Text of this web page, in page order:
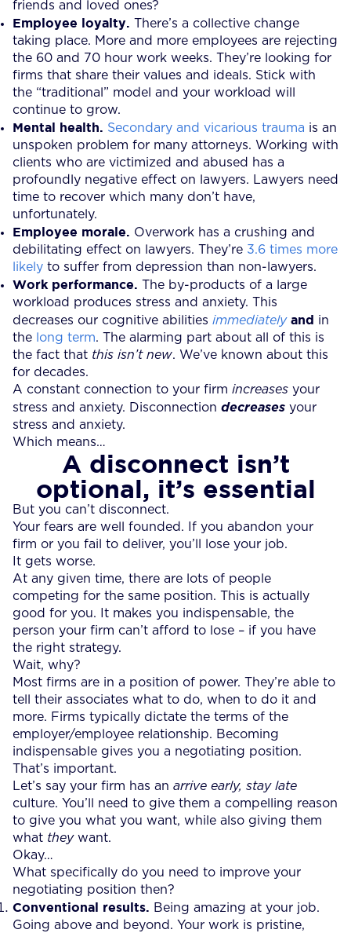
friends and loved ones?
Employee loyalty. There’s a collective change
taking place. More and more employees are rejecting
the 60 and 70 hour work weeks. They’re looking for
firms that share their values and ideals. Stick with
the “traditional” model and your workload will
continue to grow.
Mental health. Secondary and vicarious trauma is an
unspoken problem for many attorneys. Working with
clients who are victimized and abused has a
profoundly negative effect on lawyers. Lawyers need
time to recover which many don’t have,
unfortunately.
Employee morale. Overwork has a crushing and
debilitating effect on lawyers. They’re 3.6 times more
likely to suffer from depression than non-lawyers.
Work performance. The by-products of a large
workload produces stress and anxiety. This
decreases our cognitive abilities immediately and in
the
long term. The alarming part about all of this is
the fact that this isn’t new. We’ve known about this
for decades.
A constant connection to your firm increases your
stress and anxiety. Disconnection decreases your
stress and anxiety.
Which means…
A disconnect isn’t
optional, it’s essential
But you can’t disconnect.
Your fears are well founded. If you abandon your
firm or you fail to deliver, you’ll lose your job.
It gets worse.
At any given time, there are lots of people
competing for the same position. This is actually
good for you. It makes you indispensable, the
person your firm can’t afford to lose – if you have
the right strategy.
Wait, why?
Most firms are in a position of power. They’re able to
tell their associates what to do, when to do it and
more. Firms typically dictate the terms of the
employer/employee relationship. Becoming
indispensable gives you a negotiating position.
That’s important.
Let’s say your firm has an arrive early, stay late
culture. You’ll need to give them a compelling reason
to give you what you want, while also giving them
what theywant.
Okay…
What specifically do you need to improve your
negotiating position then?
Conventional results. Being amazing at your job.
Going above and beyond. Your work is pristine,